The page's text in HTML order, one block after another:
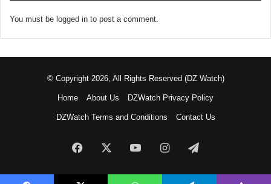
You must be logged in to post a comment.
© Copyright 2026, All Rights Reserved (DZ Watch)
Home About Us DZWatch Privacy Policy
DZWatch Terms and Conditions Contact Us
Facebook YouTubeInstagramTelegram